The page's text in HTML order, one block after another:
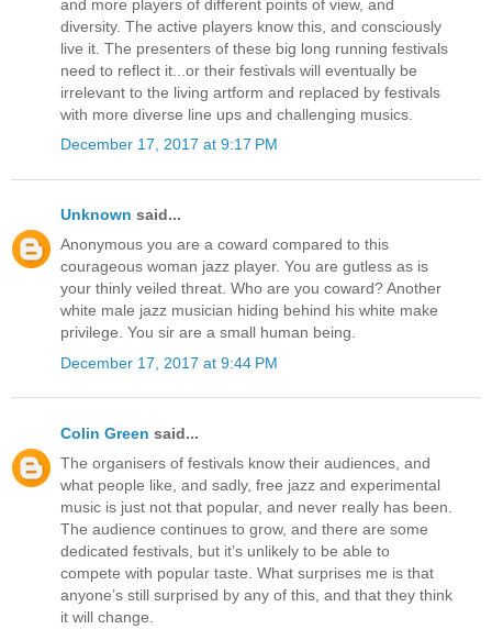
and more players of different points of view, and
diversity. The active players know this, and consciously
live it. The presenters of these big long running festivals
need to reflect it...or their festivals will eventually be
irrelevant to the living artform and replaced by festivals
with more diverse line ups and challenging musics.
December 17, 2017 at 9:17 PM
Unknown said...
Anonymous you are a coward compared to this
courageous woman jazz player. You are gutless as is
your thinly veiled threat. Who are you coward? Another
white male jazz musician hiding behind his white make
privilege. You sir are a small human being.
December 17, 2017 at 9:44 PM
Colin Green said...
The organisers of festivals know their audiences, and
what people like, and sadly, free jazz and experimental
music is just not that popular, and never really has been.
The audience continues to grow, and there are some
dedicated festivals, but it’s unlikely to be able to
compete with popular taste. What surprises me is that
anyone’s still surprised by any of this, and that they think
it will change.